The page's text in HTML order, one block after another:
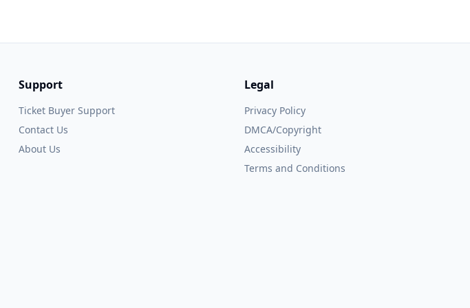
Support
Ticket Buyer Support
Contact Us
About Us
Legal
Privacy Policy
DMCA/Copyright
Accessibility
Terms and Conditions